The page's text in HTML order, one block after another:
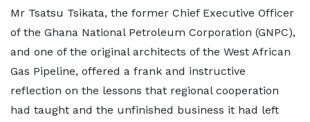
Mr Tsatsu Tsikata, the former Chief Executive Officer
of the Ghana National Petroleum Corporation (GNPC),
and one of the original architects of the West African
Gas Pipeline, offered a frank and instructive
reflection on the lessons that regional cooperation
had taught and the unfinished business it had left